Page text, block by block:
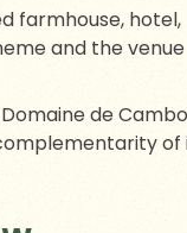
farmhouse, hotel,
and the venue
de
of